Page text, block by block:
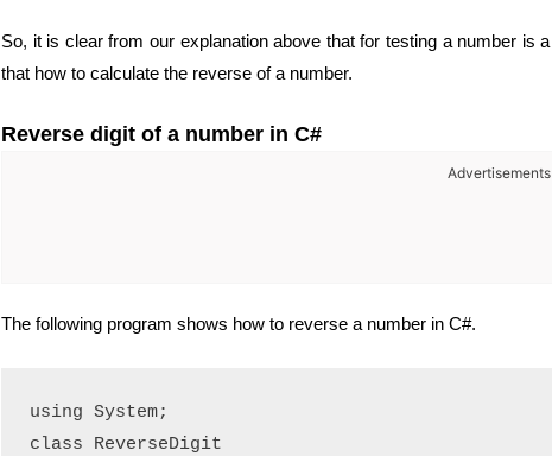
So, it is clear from our explanation above that for testing a number is
that how to calculate the reverse of a number.
Reverse digit of a number in C#
Advertisements
The following program shows how to reverse a number in C#.
using System;
class ReverseDigit